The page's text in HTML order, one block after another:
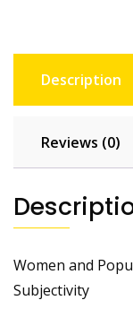
Description
Reviews (0)
Women and
Subjectivity